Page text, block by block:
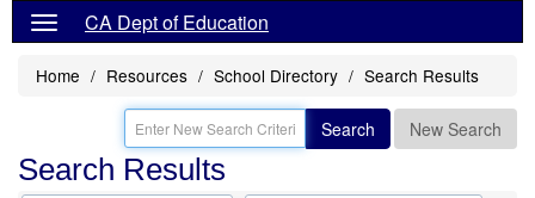
CA Dept of Education
Home Resources School Directory Search Results
Search New Search
Search Results